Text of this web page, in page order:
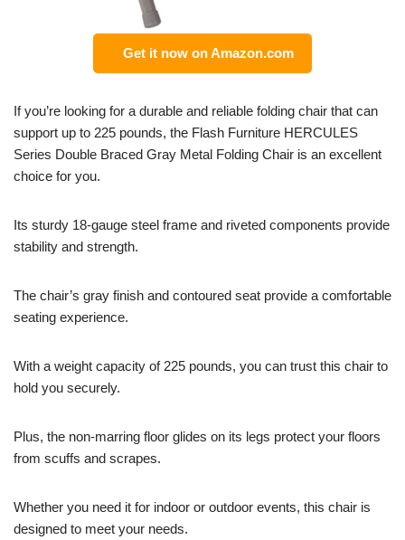
Get it now on Amazon.com
If you’re looking for a durable and reliable folding chair that can
support up to 225 pounds, the Flash Furniture HERCULES
Series Double Braced Gray Metal Folding Chair is an excellent
choice for you.
Its sturdy 18-gauge steel frame and riveted components provide
stability and strength.
The chair’s gray finish and contoured seat provide a comfortable
seating experience.
With a weight capacity of 225 pounds, you can trust this chair to
hold you securely.
Plus, the non-marring floor glides on its legs protect your floors
from scuffs and scrapes.
Whether you need it for indoor or outdoor events, this chair is
designed to meet your needs.